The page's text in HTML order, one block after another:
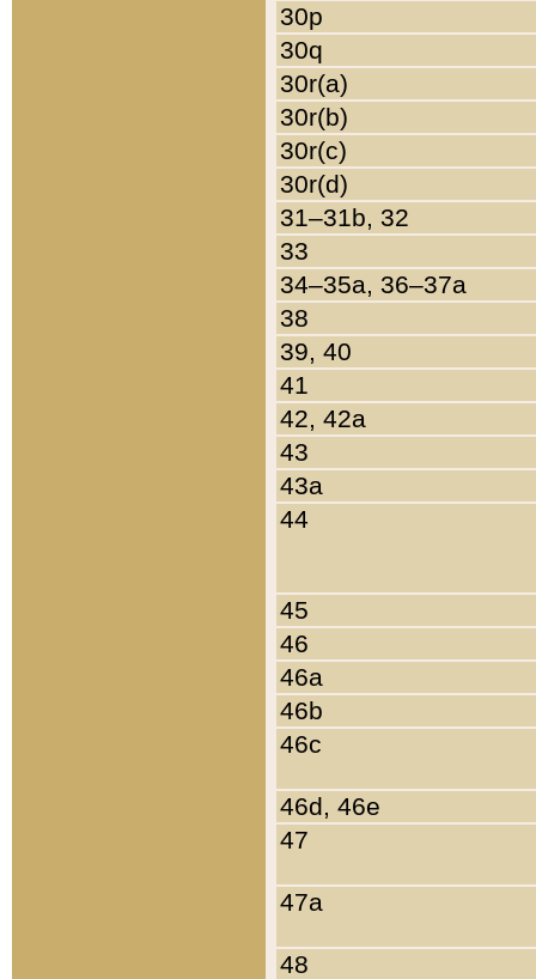
30p
30q
30r(a)
30r(b)
30r(c)
30r(d)
31–31b, 32
33
34–35a, 36–37a
38
39, 40
41
42, 42a
43
43a
44
45
46
46a
46b
46c
46d, 46e
47
47a
48